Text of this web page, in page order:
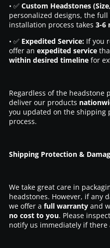
• ✅ Custom Headstones
personalized designs, the
installation process takes 3-6
• ✅ Expedited Service:If you
offer an expedited service
within desired timelinefor
Regardless of the headstone
deliver our products
you updated on the shipping
process.
Shipping Protection &
We take great care in
headstones. However, if any
we offer a full warrantyand
no cost to you. Please
notify us immediately if there